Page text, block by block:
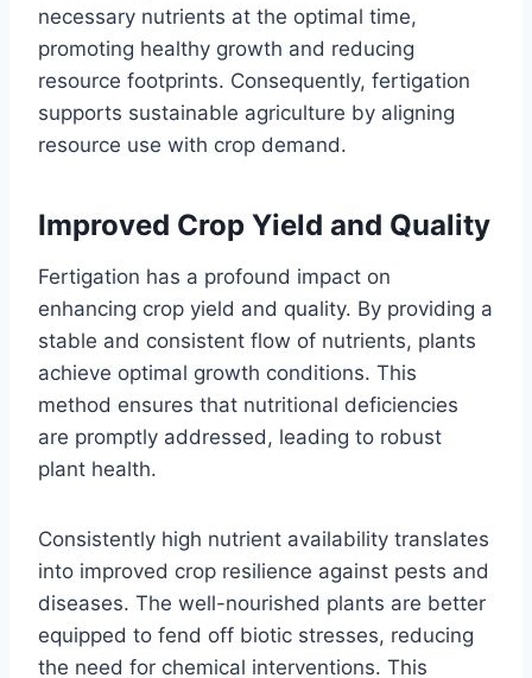
necessary nutrients at the optimal time,
promoting healthy growth and reducing
resource footprints. Consequently, fertigation
supports sustainable agriculture by aligning
resource use with crop demand.
Improved Crop Yield and Quality
Fertigation has a profound impact on
enhancing crop yield and quality. By providing a
stable and consistent flow of nutrients, plants
achieve optimal growth conditions. This
method ensures that nutritional deficiencies
are promptly addressed, leading to robust
plant health.
Consistently high nutrient availability translates
into improved crop resilience against pests and
diseases. The well-nourished plants are better
equipped to fend off biotic stresses, reducing
the need for chemical interventions. This